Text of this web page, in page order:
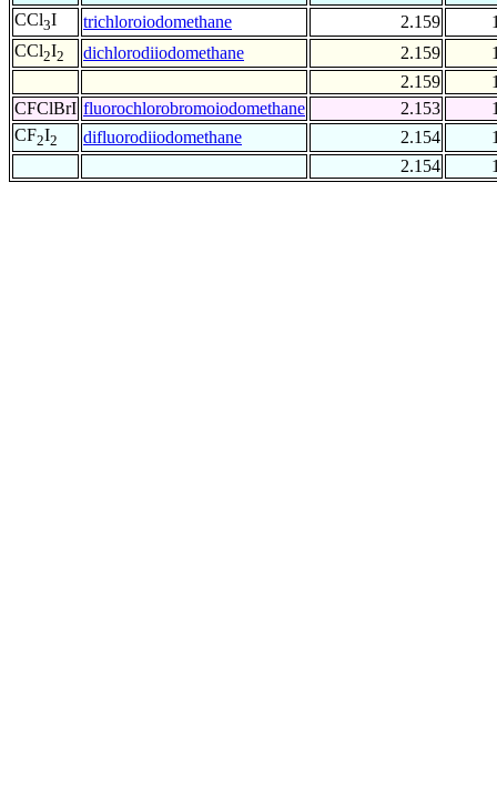
CCl3I trichloroiodomethane 2.159
CCl2I2 dichlorodiiodomethane 2.159
2.159
CFClBrI fluorochlorobromoiodomethane 2.153
CF2I2 difluorodiiodomethane 2.154
2.154